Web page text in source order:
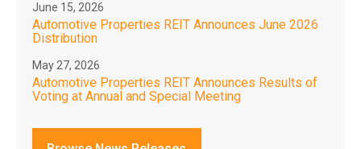
June 15, 2026
Automotive Properties REIT Announces June 2026
Distribution
May 27, 2026
Automotive Properties REIT Announces Results of
Voting at Annual and Special Meeting